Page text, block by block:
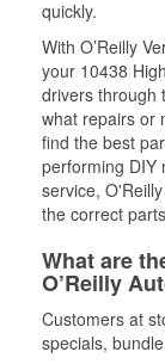
quickly.
With O’Reilly
your 10438
drivers through
what repairs or
find the best
performing DIY
service,
the correct
What are
O’Reilly
Customers at
specials,